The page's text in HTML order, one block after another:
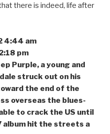
there is indeed, life after
4:44 am
pm
Purple, a young and
struck out on his
the end of the
overseas the blues-
to crack the US until
hit the streets a